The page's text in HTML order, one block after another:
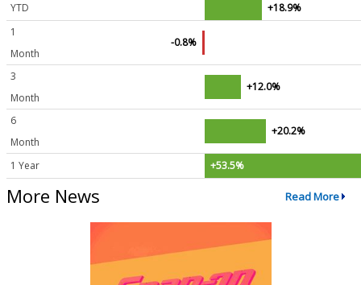
YTD
+18.9%
1
Month
-0.8%
3
Month
+12.0%
6
Month
+20.2%
1 Year +53.5%
More News Read More